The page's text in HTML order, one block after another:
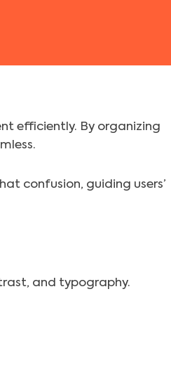
efficiently. By organizing
confusion, guiding users’
and typography.